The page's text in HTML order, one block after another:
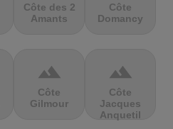
Côte des 2
Amants
Côte
Domancy
terrain
Côte
Gilmour
terrain
Côte
Jacques
Anquetil